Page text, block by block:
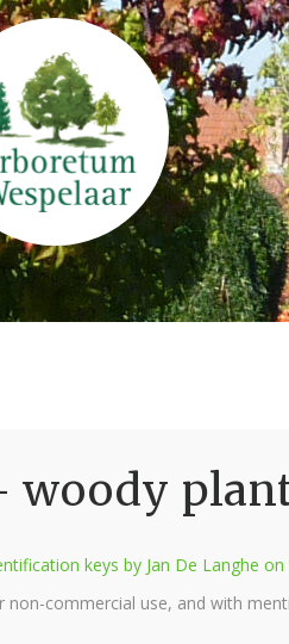
woody
keys by Jan De Langhe
non-commercial use, and with